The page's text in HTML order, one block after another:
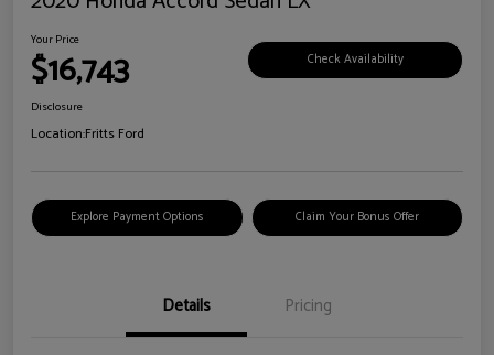
Your Price
$16,743 Check Availability
Disclosure
Location:Fritts Ford
Explore Payment Options Claim Your Bonus Offer
Details Pricing